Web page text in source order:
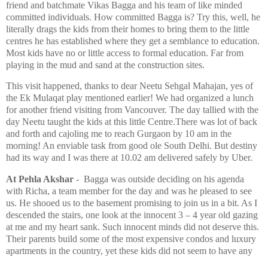
friend and batchmate Vikas Bagga and his team of like minded
committed individuals. How committed Bagga is? Try this, well, he
literally drags the kids from their homes to bring them to the little
centres he has established where they get a semblance to education.
Most kids have no or little access to formal education. Far from
playing in the mud and sand at the construction sites.
This visit happened, thanks to dear Neetu Sehgal Mahajan, yes of
the Ek Mulaqat play mentioned earlier! We had organized a lunch
for another friend visiting from Vancouver. The day tallied with the
day Neetu taught the kids at this little Centre.There was lot of back
and forth and cajoling me to reach Gurgaon by 10 am in the
morning! An enviable task from good ole South Delhi. But destiny
had its way and I was there at 10.02 am delivered safely by Uber.
At Pehla Akshar - Bagga was outside deciding on his agenda
with Richa, a team member for the day and was he pleased to see
us. He shooed us to the basement promising to join us in a bit. As I
descended the stairs, one look at the innocent 3 – 4 year old gazing
at me and my heart sank. Such innocent minds did not deserve this.
Their parents build some of the most expensive condos and luxury
apartments in the country, yet these kids did not seem to have any